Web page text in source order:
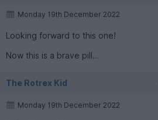
Monday 19th December 2022
Looking forward to this one!
Now this is a brave pill…
The Rotrex Kid
Monday 19th December 2022